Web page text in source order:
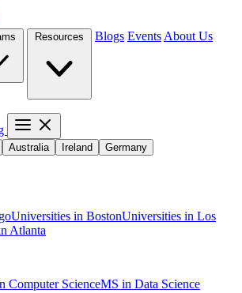
Blogs Events About Us
Australia Ireland Germany
Universities in BostonUniversities in Los
Atlanta
Computer ScienceMS in Data Science